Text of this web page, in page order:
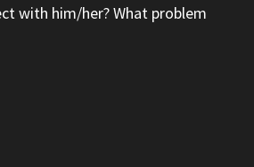
with him/her? What problem